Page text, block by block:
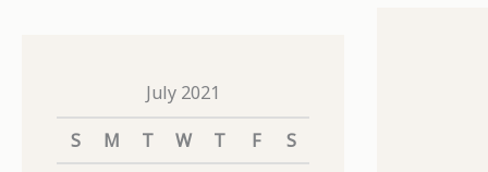
July 2021
S
M T W T F
S